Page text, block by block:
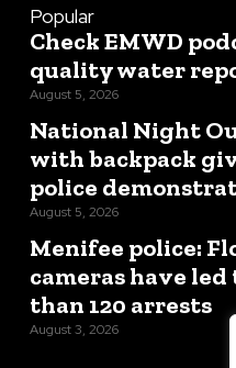
b
e
Popular
Check EMWD
quality water
August 5, 2026
National Night
with backpack
police
August 5, 2026
Menifee police:
cameras have led
than 120 arrests
August 3, 2026